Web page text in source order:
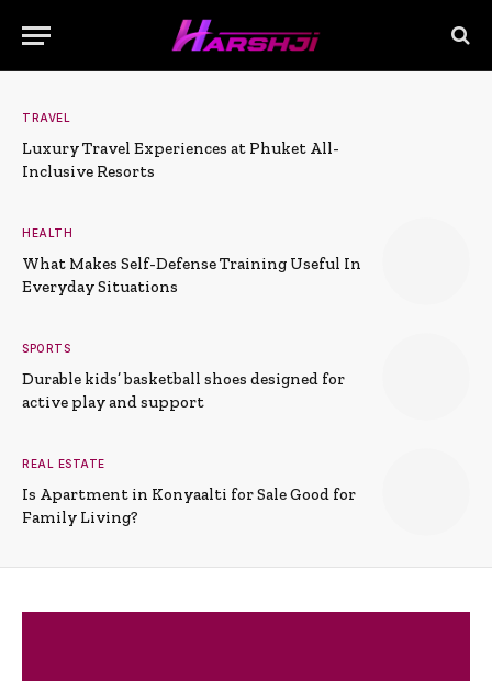
TRAVEL
Luxury Travel Experiences at Phuket All-
Inclusive Resorts
HEALTH
What Makes Self-Defense Training Useful In
Everyday Situations
SPORTS
Durable kids’ basketball shoes designed for
active play and support
REAL ESTATE
Is Apartment in Konyaalti for Sale Good for
Family Living?